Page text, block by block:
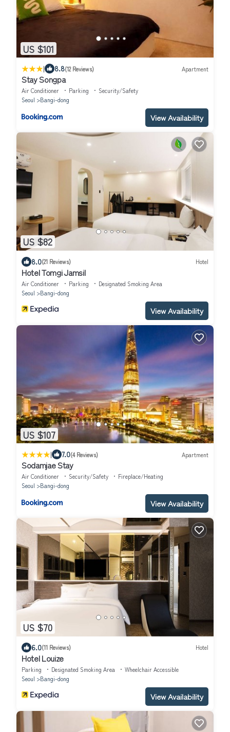
US $101
| 8.8(12 Reviews) Apartment
Stay Songpa
Air Conditioner Parking
Security/Safety
Seoul
Bangi-dong
View Availability
US $82
8.0(21 Reviews) Hotel
Hotel Tomgi Jamsil
Air Conditioner Parking
Designated Smoking Area
Seoul
Bangi-dong
View Availability
US $107
| 7.0(4 Reviews) Apartment
Sodamjae Stay
Air Conditioner Security/Safety
Fireplace/Heating
Seoul
Bangi-dong
View Availability
US $70
6.0(11 Reviews) Hotel
Hotel Louize
Parking Designated Smoking Area
Wheelchair Accessible
Seoul
Bangi-dong
View Availability